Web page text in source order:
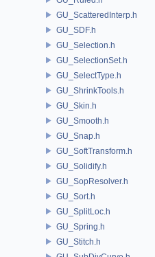
GU_ScatteredInterp.h
GU_SDF.h
GU_Selection.h
GU_SelectionSet.h
GU_SelectType.h
GU_ShrinkTools.h
GU_Skin.h
GU_Smooth.h
GU_Snap.h
GU_SoftTransform.h
GU_Solidify.h
GU_SopResolver.h
GU_Sort.h
GU_SplitLoc.h
GU_Spring.h
GU_Stitch.h